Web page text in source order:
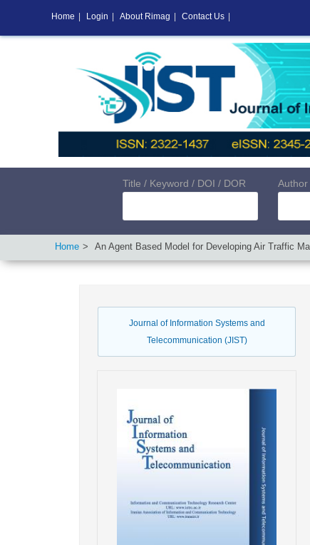
Title / Keyword / DOI / DOR Author
Home An Agent Based Model for Developing Air Traffic
Journal of Information Systems and
Telecommunication (JIST)
Home Login About Rimag Contact Us